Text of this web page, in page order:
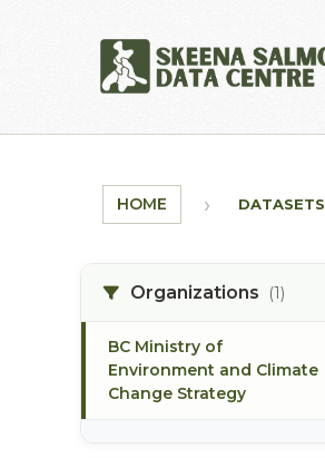
HOME DATASETS
Organizations (1)
BC Ministry of
Environment and Climate
Change Strategy